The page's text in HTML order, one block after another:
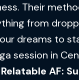
Their
from
dreams to
session in
AF: